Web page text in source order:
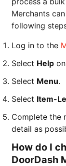
Merchants
following
Log in to the
Select Help
Select Menu.
Select Item-
Complete the
detail as
How do I
DoorDash